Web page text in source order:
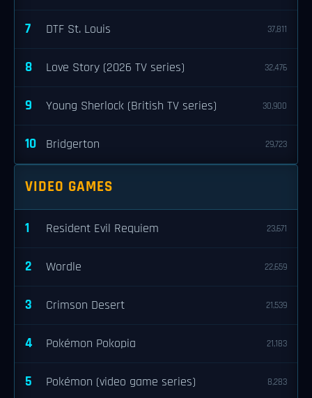
7 DTF St. Louis 37,811
8 Love Story (2026 TV series) 32,476
9 Young Sherlock (British TV series) 30,900
10 Bridgerton 29,723
VIDEO GAMES
1 Resident Evil Requiem 23,671
2 Wordle 22,659
3 Crimson Desert 21,539
4 Pokémon Pokopia 21,183
5 Pokémon (video game series) 8,283